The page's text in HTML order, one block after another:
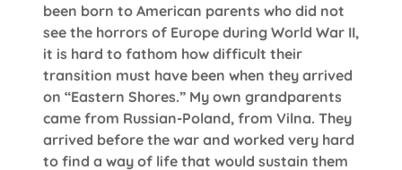
been born to American parents who did not
see the horrors of Europe during World War II,
it is hard to fathom how difficult their
transition must have been when they arrived
on “Eastern Shores.” My own grandparents
came from Russian-Poland, from Vilna. They
arrived before the war and worked very hard
to find a way of life that would sustain them